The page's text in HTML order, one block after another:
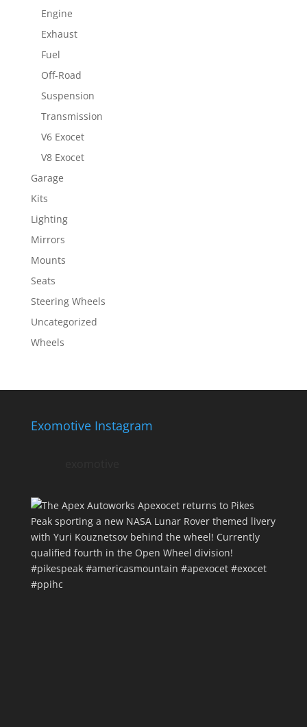
Engine
Exhaust
Fuel
Off-Road
Suspension
Transmission
V6 Exocet
V8 Exocet
Garage
Kits
Lighting
Mirrors
Mounts
Seats
Steering Wheels
Uncategorized
Wheels
Exomotive Instagram